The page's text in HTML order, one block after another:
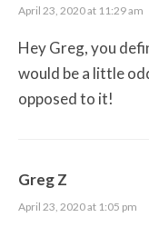
April 23, 2020 at 11:29 am
Hey Greg, you
would be a little
opposed to it!
Greg Z
April 23, 2020 at 1:05 pm